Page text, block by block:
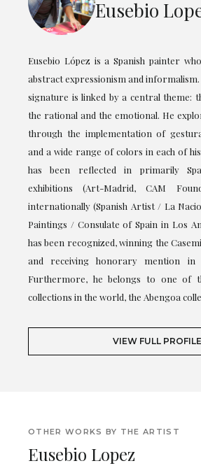
Eusebio
Eusebio López is a Spanish painter
abstract expressionism and
signature is linked by a central theme:
the rational and the emotional. He
through the implementation of
and a wide range of colors in each of
has been reflected in primarily
exhibitions (Art-Madrid, CAM
internationally (Spanish Artist / La
Paintings / Consulate of Spain in Los
has been recognized, winning the
and receiving honorary mention in
Furthermore, he belongs to one of
collections in the world, the Abengoa
VIEW FULL PROFILE
OTHER WORKS BY THE ARTIST
Eusebio Lopez